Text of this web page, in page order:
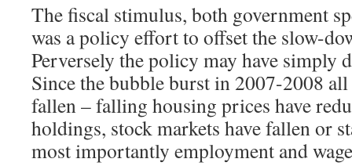
The fiscal stimulus, both government
was a policy effort to offset the slow-
Perversely the policy may have simply
Since the bubble burst in 2007-2008
fallen – falling housing prices have
holdings, stock markets have fallen or
most importantly employment and